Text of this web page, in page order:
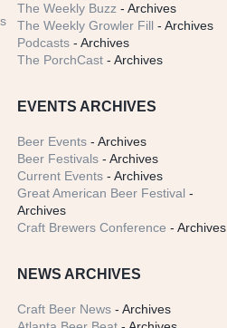
The Weekly Buzz - Archives
The Weekly Growler Fill - Archives
Podcasts - Archives
The PorchCast - Archives
EVENTS ARCHIVES
Beer Events - Archives
Beer Festivals - Archives
Current Events - Archives
Great American Beer Festival -
Archives
Craft Brewers Conference - Archives
NEWS ARCHIVES
Craft Beer News - Archives